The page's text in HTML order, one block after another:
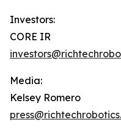
Investors:
CORE IR
Media:
Kelsey Romero